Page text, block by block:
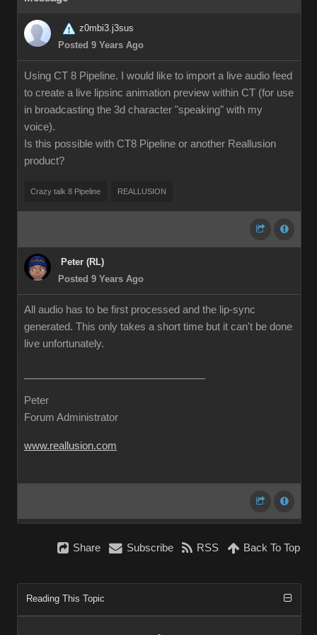
z0mbi3.j3sus
Posted 9 Years Ago
Using CT 8 Pipeline. I would like to import a live audio feed
to create a live lipsinc animation preview within CT (for use
in broadcasting the 3d character "speaking" with my
voice).
Is this possible with CT8 Pipeline or another Reallusion
product?
Crazy talk 8 Pipeline REALLUSION
Peter (RL)
Posted 9 Years Ago
All audio has to be first processed and the lip-sync
generated. This only takes a short time but it can't be done
live unfortunately.
Peter
Forum Administrator
www.reallusion.com
Share Subscribe RSS Back To Top
Reading This Topic